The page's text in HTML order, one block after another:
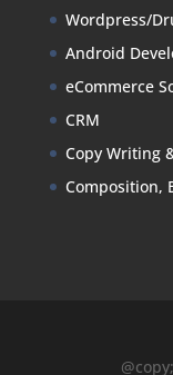
Wordpress/
Android
eCommerce
CRM
Copy Writing
Composition,